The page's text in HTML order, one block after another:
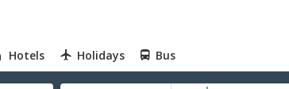
Hotels Holidays Bus